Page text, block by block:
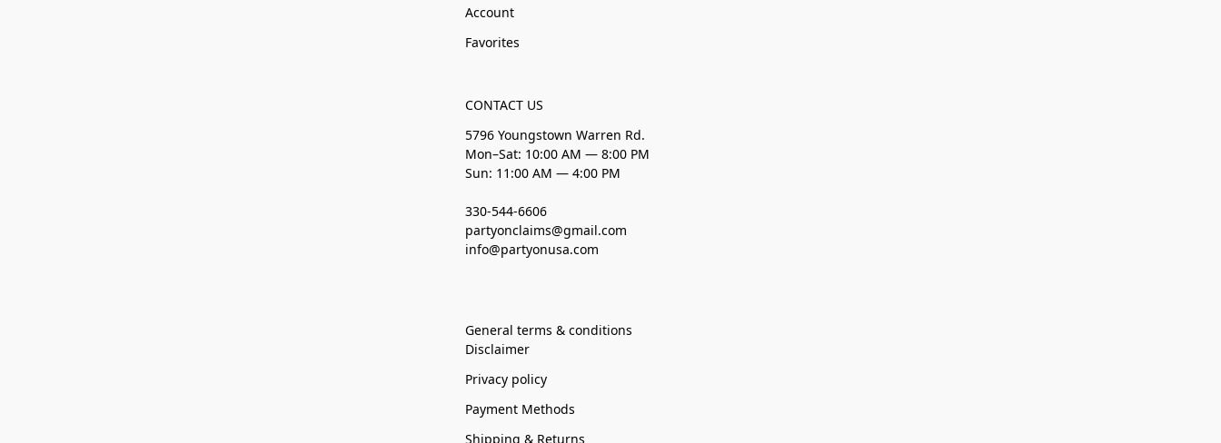
Account
Favorites
CONTACT US
5796 Youngstown Warren Rd.
Mon–Sat: 10:00 AM — 8:00 PM
Sun: 11:00 AM — 4:00 PM
330-544-6606
partyonclaims@gmail.com
info@partyonusa.com
General terms & conditions
Disclaimer
Privacy policy
Payment Methods
Shipping & Returns